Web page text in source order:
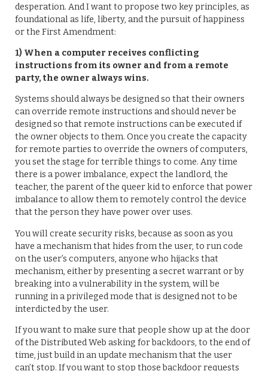
desperation. And I want to propose two key principles, as
foundational as life, liberty, and the pursuit of happiness
or the First Amendment:
1) When a computer receives conflicting
instructions from its owner and from a remote
party, the owner always wins.
Systems should always be designed so that their owners
can override remote instructions and should never be
designed so that remote instructions can be executed if
the owner objects to them. Once you create the capacity
for remote parties to override the owners of computers,
you set the stage for terrible things to come. Any time
there is a power imbalance, expect the landlord, the
teacher, the parent of the queer kid to enforce that power
imbalance to allow them to remotely control the device
that the person they have power over uses.
You will create security risks, because as soon as you
have a mechanism that hides from the user, to run code
on the user’s computers, anyone who hijacks that
mechanism, either by presenting a secret warrant or by
breaking into a vulnerability in the system, will be
running in a privileged mode that is designed not to be
interdicted by the user.
If you want to make sure that people show up at the door
of the Distributed Web asking for backdoors, to the end of
time, just build in an update mechanism that the user
can’t stop. If you want to stop those backdoor requests